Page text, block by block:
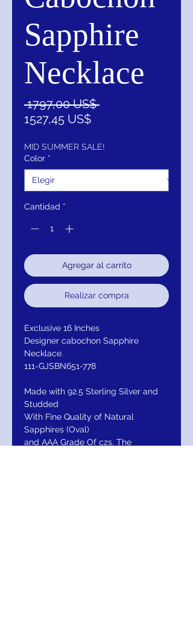
Sapphire
Necklace
1797,00 US$ Precio
1527,45 US$Precio
oferta
MID SUMMER SALE!
Color *
Cantidad *
Agregar al carrito
Realizar compra
Exclusive 16 Inches
Designer cabochon Sapphire
Necklace.
111-GJSBN651-778
Made with 92.5 Sterling Silver and
Studded
With Fine Quality of Natural
Sapphires (Oval)
and AAA Grade Of czs. The